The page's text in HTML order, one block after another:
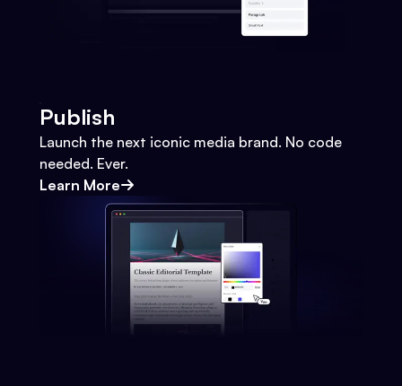
Publish
Launch the next iconic media brand. No code
needed. Ever.
Learn More